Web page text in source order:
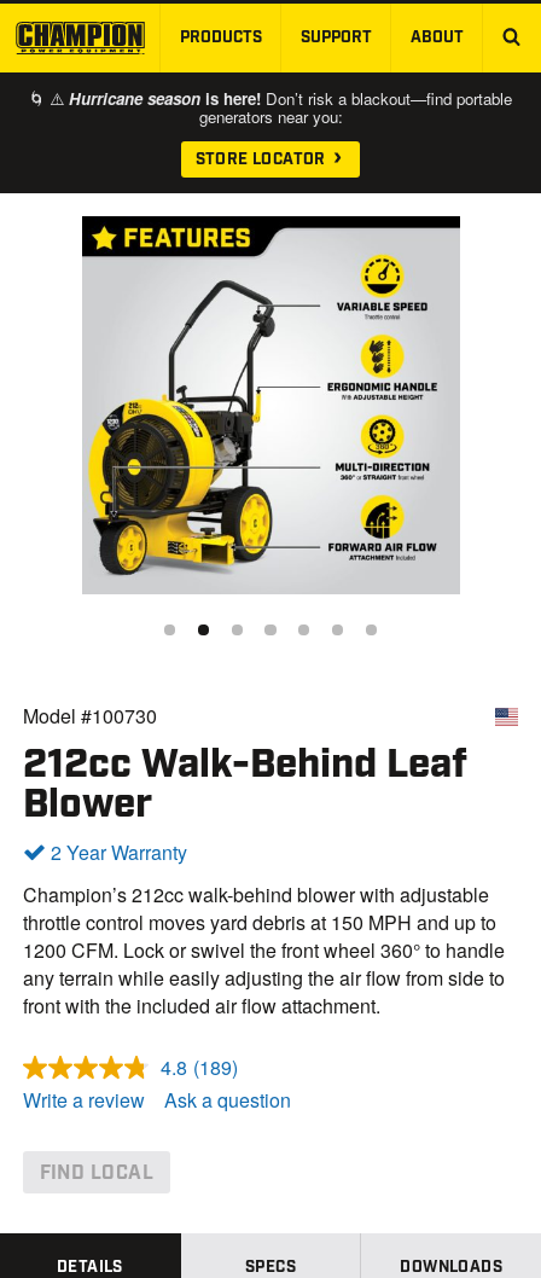
SKIP TO MAIN CONTENT
PRODUCTS SUPPORT ABOUT
🌀 ⚠️ Hurricane season is here! Don’t risk a blackout—find portable
generators near you:
STORE LOCATOR
Model #100730
212cc Walk-Behind Leaf
Blower
2 Year Warranty
Champion’s 212cc walk-behind blower with adjustable
throttle control moves yard debris at 150 MPH and up to
1200 CFM. Lock or swivel the front wheel 360° to handle
any terrain while easily adjusting the air flow from side to
front with the included air flow attachment.
4.8 R
e
a
e
(189)
Write a review
Ask a question
FIND LOCAL
DETAILS SPECS DOWNLOADS